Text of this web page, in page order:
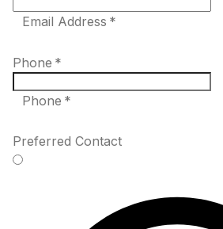
Email Address *
Phone *
Phone *
Preferred Contact